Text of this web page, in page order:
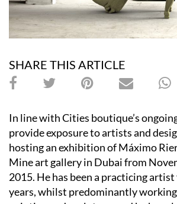
SHARE THIS ARTICLE
In line with Cities boutique’s
provide exposure to artists and
hosting an exhibition of Máximo
Mine art gallery in Dubai from
2015. He has been a practicing
years, whilst predominantly